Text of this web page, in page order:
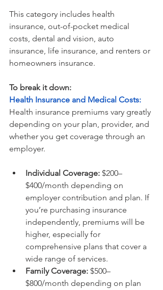
This category includes health
insurance, out-of-pocket medical
costs, dental and vision, auto
insurance, life insurance, and renters or
homeowners insurance.
To break it down:
Health Insurance and Medical Costs:
Health insurance premiums vary greatly
depending on your plan, provider, and
whether you get coverage through an
employer.
Individual Coverage: $200–
$400/month depending on
employer contribution and plan. If
you’re purchasing insurance
independently, premiums will be
higher, especially for
comprehensive plans that cover a
wide range of services.
Family Coverage: $500–
$800/month depending on plan